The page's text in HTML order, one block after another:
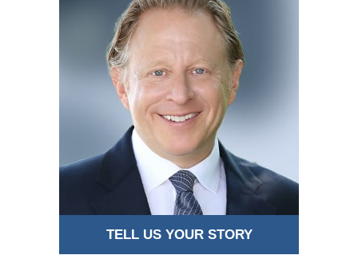
TELL US YOUR STORY